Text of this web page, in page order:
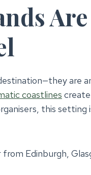
are
coastlines
this
Edinburgh,